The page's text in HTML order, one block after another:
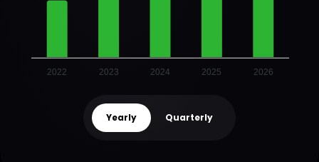
2022 2023 2024 2025 2026
Yearly Quarterly